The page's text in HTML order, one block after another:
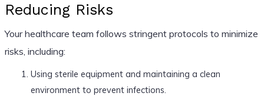
Reducing Risks
Your healthcare team follows stringent protocols to minimize
risks, including:
Using sterile equipment and maintaining a clean
environment to prevent infections.